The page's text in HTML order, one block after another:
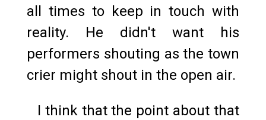
all times to keep in touch with
reality. He didn't want his
performers shouting as the town
crier might shout in the open air.
I think that the point about that